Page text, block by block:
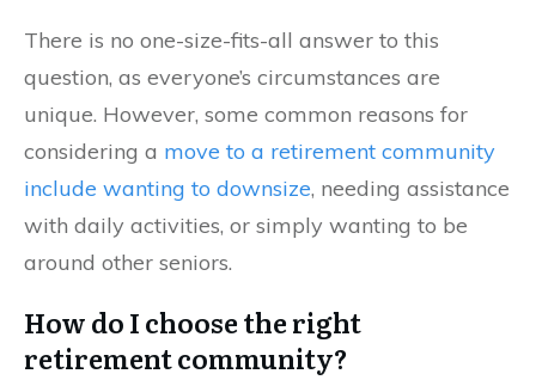
There is no one-size-fits-all answer to this
question, as everyone’s circumstances are
unique. However, some common reasons for
considering a move to a retirement community
include wanting to downsize, needing assistance
with daily activities, or simply wanting to be
around other seniors.
How do I choose the right
retirement community?